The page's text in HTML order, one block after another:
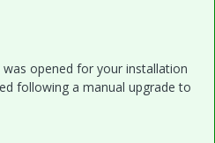
opened for your installation
following a manual upgrade to